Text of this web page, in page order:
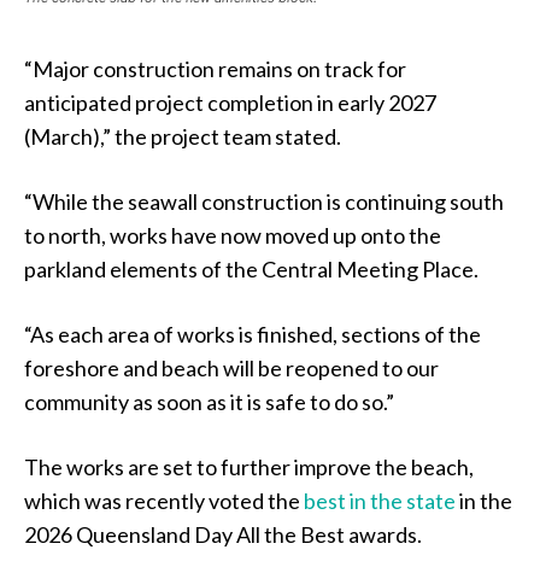
“Major construction remains on track for
anticipated project completion in early 2027
(March),” the project team stated.
“While the seawall construction is continuing south
to north, works have now moved up onto the
parkland elements of the Central Meeting Place.
“As each area of works is finished, sections of the
foreshore and beach will be reopened to our
community as soon as it is safe to do so.”
The works are set to further improve the beach,
which was recently voted the best in the statein the
2026 Queensland Day All the Best awards.